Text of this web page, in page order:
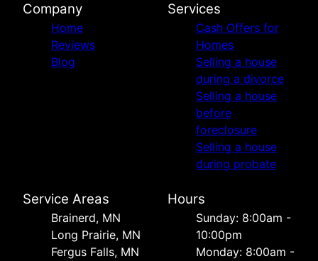
Company
Home
Reviews
Blog
Services
Cash Offers for
Homes
Selling a house
during a divorce
Selling a house
before
foreclosure
Selling a house
during probate
Service Areas
Brainerd, MN
Long Prairie, MN
Fergus Falls, MN
Hours
Sunday: 8:00am -
10:00pm
Monday: 8:00am -